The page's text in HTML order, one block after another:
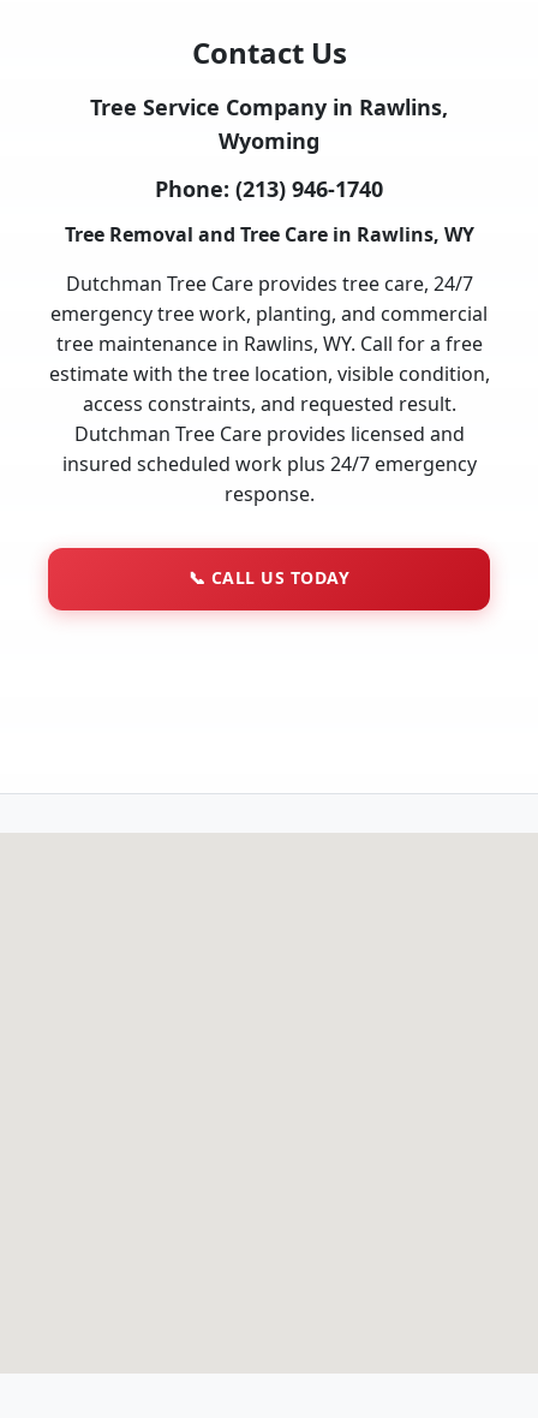
Contact Us
Tree Service Company in Rawlins,
Wyoming
Phone: (213) 946-1740
Tree Removal and Tree Care in Rawlins, WY
Dutchman Tree Care provides tree care, 24/7
emergency tree work, planting, and commercial
tree maintenance in Rawlins, WY. Call for a free
estimate with the tree location, visible condition,
access constraints, and requested result.
Dutchman Tree Care provides licensed and
insured scheduled work plus 24/7 emergency
response.
📞 CALL US TODAY